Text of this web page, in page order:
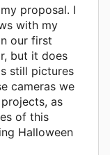
proposal. I
with my
our first
but it does
still pictures
cameras we
as
of this
Halloween